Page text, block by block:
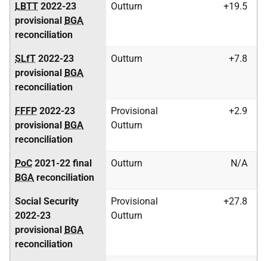
LBTT 2022-23
provisional BGA
reconciliation
Outturn +19.5
SLfT 2022-23
provisional BGA
reconciliation
Outturn +7.8
FFFP 2022-23
provisional BGA
reconciliation
Provisional
Outturn
+2.9
PoC 2021-22 final
BGA reconciliation
Outturn N/A
Social Security
2022-23
provisional BGA
reconciliation
Provisional
Outturn
+27.8